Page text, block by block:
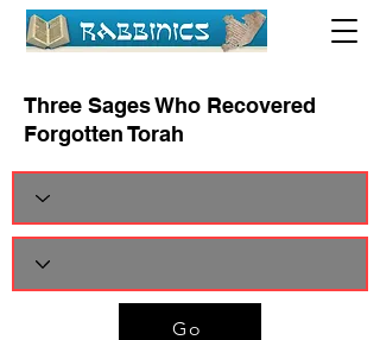
Three Sages Who Recovered
Forgotten Torah
Go